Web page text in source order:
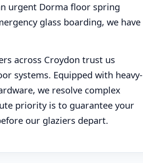
urgent Dorma floor spring
glass boarding, we have
across Croydon trust us
systems. Equipped with heavy-
we resolve complex
priority is to guarantee your
our glaziers depart.